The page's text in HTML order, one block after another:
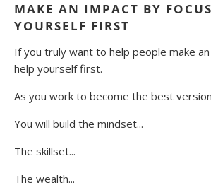
MAKE AN IMPACT BY
YOURSELF FIRST
If you truly want to help people make
help yourself first.
As you work to become the best
You will build the mindset...
The skillset...
The wealth...